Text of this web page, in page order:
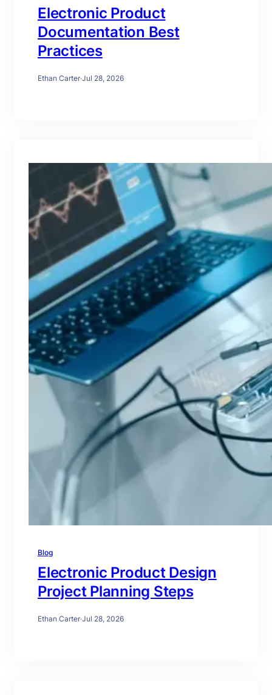
Electronic Product
Documentation Best
Practices
Ethan Carter·Jul 28, 2026
Blog
Electronic Product Design
Project Planning Steps
Ethan Carter·Jul 28, 2026